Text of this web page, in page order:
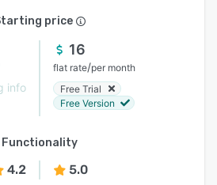
price
info
16
flat rate/per month
Free Trial
Free Version
Functionality
4.2 5.0